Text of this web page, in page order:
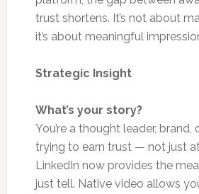
trust shortens. It’s not about
it’s about meaningful
Strategic Insight
What’s your story?
You’re a thought leader, brand,
trying to earn trust — not just
LinkedIn now provides the
just tell. Native video allows